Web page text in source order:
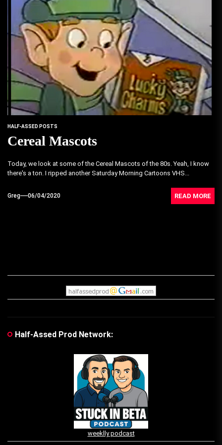
HALF-ASSED POSTS
Cereal Mascots
Today, we look at some of the Cereal Mascots of the 80s. Yeah, I know
there's a ton. I ripped another Saturday Morning Cartoons VHS...
Greg 06/04/2020 READ MORE
Half-Assed Prod Network:
weeklly podcast